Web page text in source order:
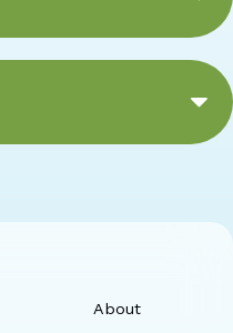
About